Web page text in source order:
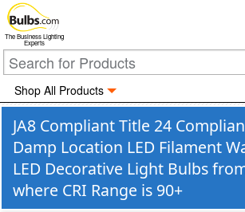
The Business Lighting
Experts
Shop All Products
JA8 Compliant Title 24
Damp Location LED Filament
LED Decorative Light Bulbs
where CRI Range is 90+